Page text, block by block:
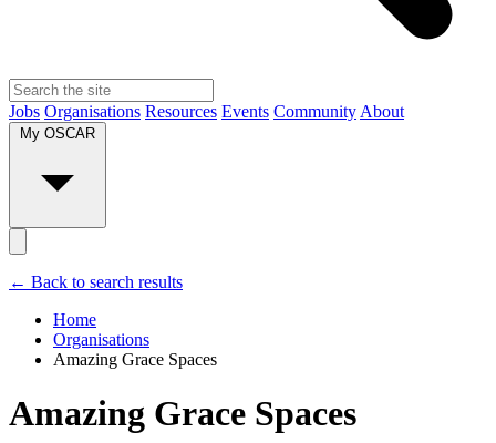
Jobs Organisations Resources Events Community About
← Back to search results
Home
Organisations
Amazing Grace Spaces
Amazing Grace Spaces